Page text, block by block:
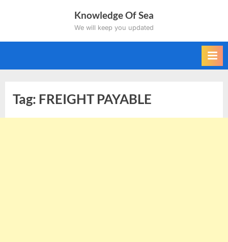
Knowledge Of Sea
We will keep you updated
Tag: FREIGHT PAYABLE